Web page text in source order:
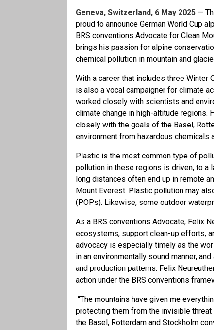
Geneva, Switzerland, 6 May 2025—
proud to announce German World Cup
BRS conventions Advocate for Clean
brings his passion for alpine
chemical pollution in mountain and
With a career that includes three Winter
is also a vocal campaigner for climate
worked closely with scientists and
climate change in high-altitude
closely with the goals of the Basel,
environment from hazardous chemicals
Plastic is the most common type of
pollution in these regions is driven, to a
long distances often end up in remote
Mount Everest. Plastic pollution may
(POPs). Likewise, some outdoor
As a BRS conventions Advocate, Felix
ecosystems, support clean-up efforts,
advocacy is especially timely as the
in an environmentally sound manner,
and production patterns. Felix
action under the BRS conventions
“The mountains have given me
protecting them from the invisible threat
the Basel, Rotterdam and Stockholm